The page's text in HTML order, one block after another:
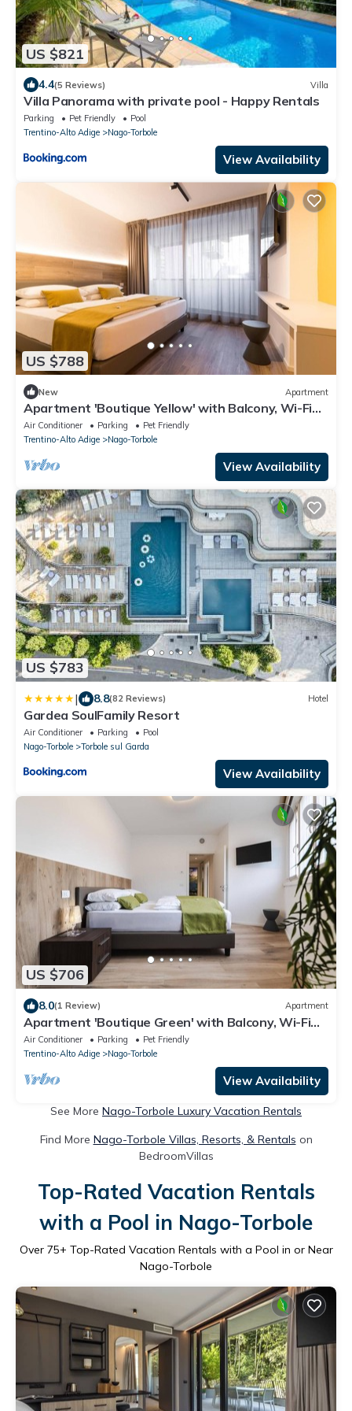
US $821
4.4(5 Reviews) Villa
Villa Panorama with private pool - Happy Rentals
Parking Pet Friendly
Pool
Trentino-Alto Adige
Nago-Torbole
View Availability
US $788
New Apartment
Apartment 'Boutique Yellow' with Balcony, Wi-Fi
and Air Conditioning
Air Conditioner Parking
Pet Friendly
Trentino-Alto Adige
Nago-Torbole
View Availability
US $783
| 8.8(82 Reviews) Hotel
Gardea SoulFamily Resort
Air Conditioner Parking
Pool
Nago-Torbole
Torbole sul Garda
View Availability
US $706
8.0(1 Review) Apartment
Apartment 'Boutique Green' with Balcony, Wi-Fi
and Air Conditioning
Air Conditioner Parking
Pet Friendly
Trentino-Alto Adige
Nago-Torbole
View Availability
See More Nago-Torbole Luxury Vacation Rentals
Find More Nago-Torbole Villas, Resorts, & Rentals on
BedroomVillas
Top-Rated Vacation Rentals
with a Pool in Nago-Torbole
Over 75+ Top-Rated Vacation Rentals with a Pool in or Near
Nago-Torbole